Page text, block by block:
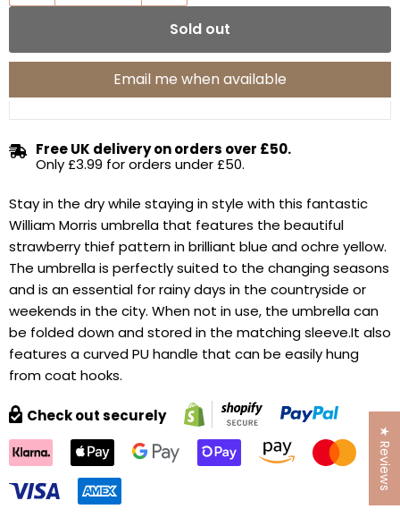
Sold out
Email me when available
Free UK delivery on orders over £50.
Only £3.99 for orders under £50.
Stay in the dry while staying in style with this fantastic
William Morris umbrella that features the beautiful
strawberry thief pattern in brilliant blue and ochre yellow.
The umbrella is perfectly suited to the changing seasons
and is an essential for rainy days in the countryside or
weekends in the city. When not in use, the umbrella can
be folded down and stored in the matching sleeve.It also
features a curved PU handle that can be easily hung
from coat hooks.
Check out securely
★ Reviews